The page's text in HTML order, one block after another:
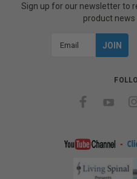
Sign up for our newsletter to
product news